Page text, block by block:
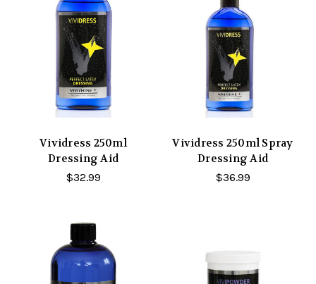
Vividress 250ml
Dressing Aid
$32.99
Vividress 250ml Spray
Dressing Aid
$36.99